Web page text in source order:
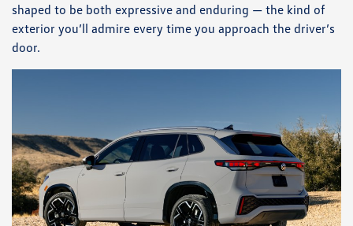
shaped to be both expressive and enduring — the kind of
exterior you’ll admire every time you approach the driver’s
door.